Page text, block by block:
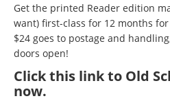
Get the printed Reader edition
want) first-class for 12 months for
$24 goes to postage and
doors open!
Clickthis link to Old
now.